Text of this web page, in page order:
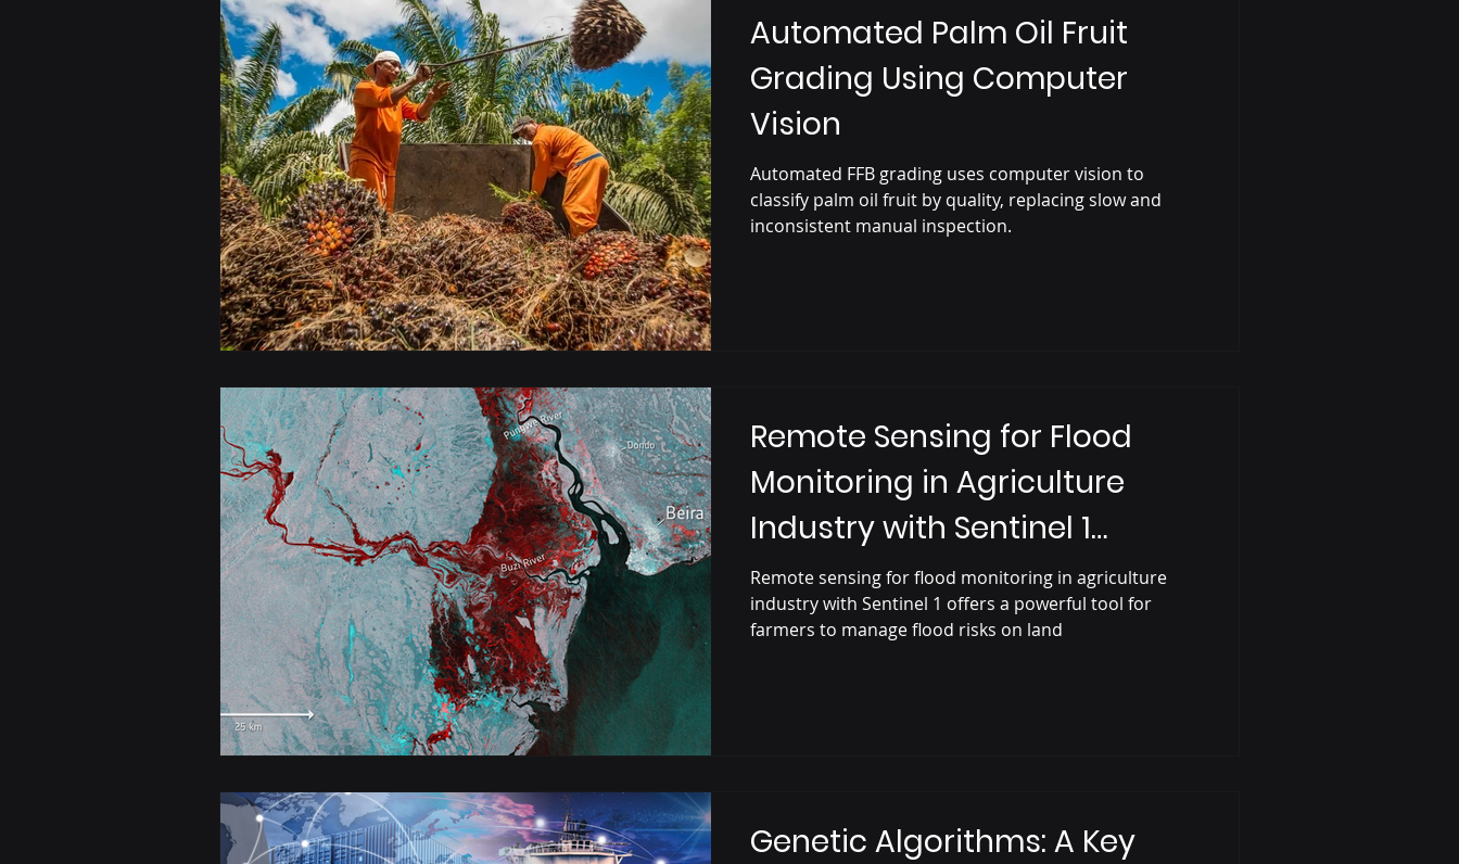
Automated Palm Oil Fruit
Grading Using Computer
Vision
Automated FFB grading uses computer vision to
classify palm oil fruit by quality, replacing slow and
inconsistent manual inspection.
Remote Sensing for Flood
Monitoring in Agriculture
Industry with Sentinel 1
Satellite
Remote sensing for flood monitoring in agriculture
industry with Sentinel 1 offers a powerful tool for
farmers to manage flood risks on land
Genetic Algorithms: A Key